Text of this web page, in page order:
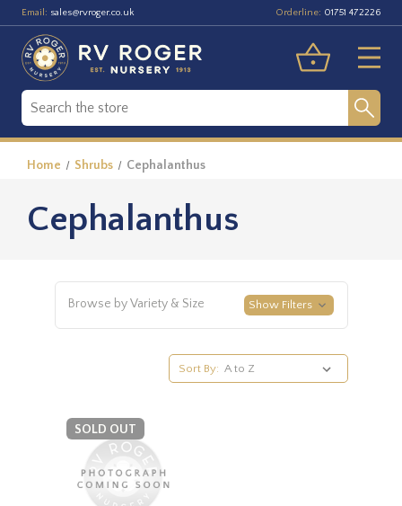
Email: sales@rvroger.co.uk Orderline: 01751 472226
Home Shrubs Cephalanthus
Cephalanthus
Browse by Variety & Size Show Filters
Sort By:
SOLD OUT